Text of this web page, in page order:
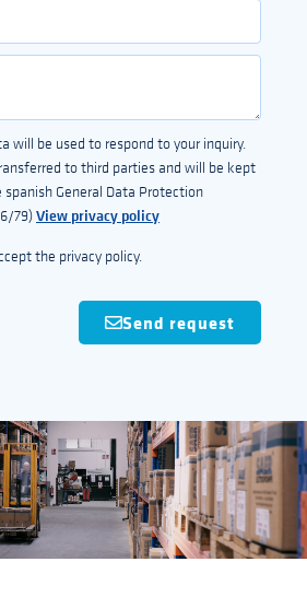
will be used to respond to your inquiry.
to third parties and will be kept
General Data Protection
79)View privacy policy
the privacy policy.
Send request